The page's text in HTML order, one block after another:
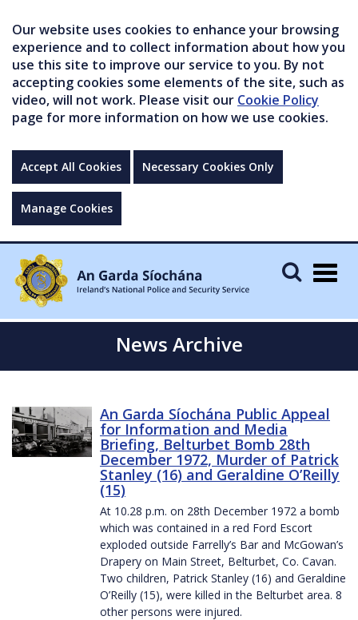
Our website uses cookies to enhance your browsing
experience and to collect information about how you
use this site to improve our service to you. By not
accepting cookies some elements of the site, such as
video, will not work. Please visit our Cookie Policy
page for more information on how we use cookies.
Accept All Cookies Necessary Cookies Only
Manage Cookies
News Archive
An Garda Síochána Public Appeal
for Information and Media
Briefing, Belturbet Bomb 28th
December 1972, Murder of Patrick
Stanley (16) and Geraldine O’Reilly
(15)
At 10.28 p.m. on 28th December 1972 a bomb
which was contained in a red Ford Escort
exploded outside Farrelly’s Bar and McGowan’s
Drapery on Main Street, Belturbet, Co. Cavan.
Two children, Patrick Stanley (16) and Geraldine
O’Reilly (15), were killed in the Belturbet area. 8
other persons were injured.